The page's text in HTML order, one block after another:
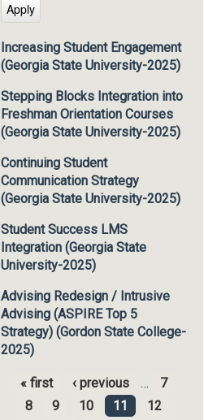
Increasing Student Engagement
(Georgia State University-2025)
Stepping Blocks Integration into
Freshman Orientation Courses
(Georgia State University-2025)
Continuing Student
Communication Strategy
(Georgia State University-2025)
Student Success LMS
Integration (Georgia State
University-2025)
Advising Redesign / Intrusive
Advising (ASPIRE Top 5
Strategy) (Gordon State College-
2025)
Pages
« first ‹ previous …
7
8
9 10 11
12